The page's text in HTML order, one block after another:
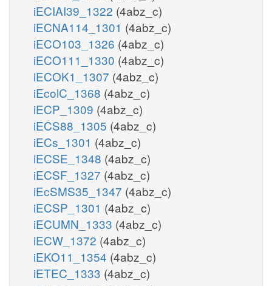
iECIAI39_1322 (4abz_c)
iECNA114_1301 (4abz_c)
iECO103_1326 (4abz_c)
iECO111_1330 (4abz_c)
iECOK1_1307 (4abz_c)
iEcolC_1368 (4abz_c)
iECP_1309 (4abz_c)
iECS88_1305 (4abz_c)
iECs_1301 (4abz_c)
iECSE_1348 (4abz_c)
iECSF_1327 (4abz_c)
iEcSMS35_1347 (4abz_c)
iECSP_1301 (4abz_c)
iECUMN_1333 (4abz_c)
iECW_1372 (4abz_c)
iEKO11_1354 (4abz_c)
iETEC_1333 (4abz_c)